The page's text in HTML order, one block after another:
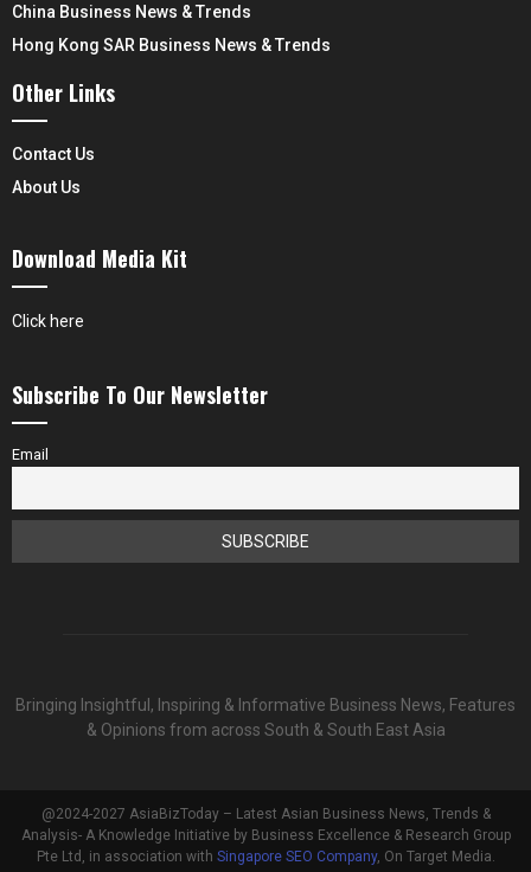
China Business News & Trends
Hong Kong SAR Business News & Trends
Other Links
Contact Us
About Us
Download Media Kit
Click here
Subscribe To Our Newsletter
Email
Bringing Insightful, Inspiring & Informative Business News, Features
& Opinions from across South & South East Asia
@2024-2027 AsiaBizToday – Latest Asian Business News, Trends &
Analysis- A Knowledge Initiative by Business Excellence & Research Group
Pte Ltd, in association with Singapore SEO Company, On Target Media.